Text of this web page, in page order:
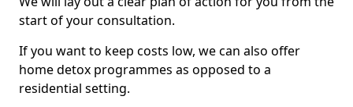
start of your consultation.
If you want to keep costs low, we can also offer
home detox programmes as opposed to a
residential setting.